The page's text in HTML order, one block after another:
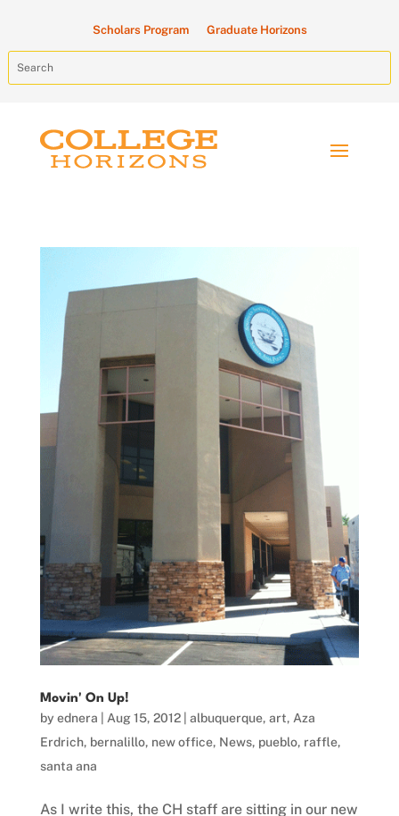
Scholars Program Graduate Horizons
Movin' On Up!
by ednera Aug 15, 2012| albuquerque, art, Aza
Erdrich, bernalillo, new office, News, pueblo, raffle,
santa ana
As I write this, the CH staff are sitting in our new